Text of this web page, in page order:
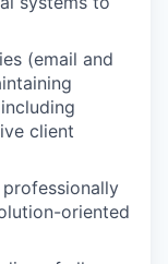
(email and
client
oriented